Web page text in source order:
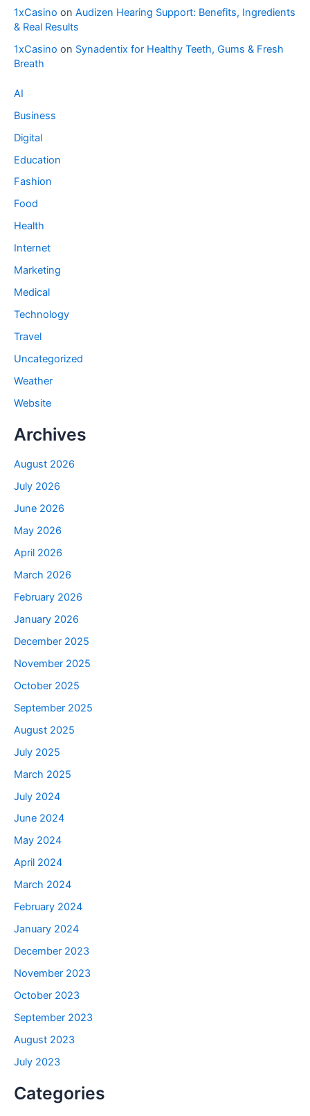
1xCasino on Audizen Hearing Support: Benefits, Ingredients
& Real Results
1xCasino on Synadentix for Healthy Teeth, Gums & Fresh
Breath
AI
Business
Digital
Education
Fashion
Food
Health
Internet
Marketing
Medical
Technology
Travel
Uncategorized
Weather
Website
Archives
August 2026
July 2026
June 2026
May 2026
April 2026
March 2026
February 2026
January 2026
December 2025
November 2025
October 2025
September 2025
August 2025
July 2025
March 2025
July 2024
June 2024
May 2024
April 2024
March 2024
February 2024
January 2024
December 2023
November 2023
October 2023
September 2023
August 2023
July 2023
Categories